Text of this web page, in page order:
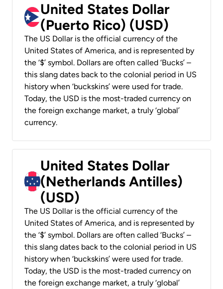
United States Dollar
(Puerto Rico) (USD)
The US Dollar is the official currency of the
United States of America, and is represented by
the ‘$’ symbol. Dollars are often called ‘Bucks’ –
this slang dates back to the colonial period in US
history when ‘buckskins’ were used for trade.
Today, the USD is the most-traded currency on
the foreign exchange market, a truly ‘global’
currency.
United States Dollar
(Netherlands Antilles)
(USD)
The US Dollar is the official currency of the
United States of America, and is represented by
the ‘$’ symbol. Dollars are often called ‘Bucks’ –
this slang dates back to the colonial period in US
history when ‘buckskins’ were used for trade.
Today, the USD is the most-traded currency on
the foreign exchange market, a truly ‘global’